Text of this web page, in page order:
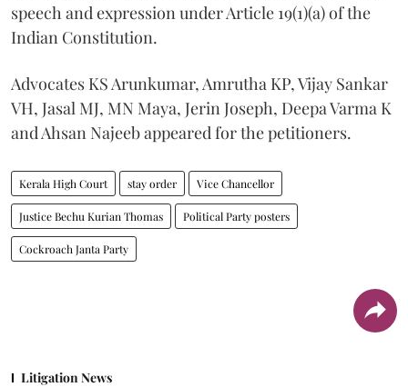
speech and expression under Article 19(1)(a) of the
Indian Constitution.
Advocates KS Arunkumar, Amrutha KP, Vijay Sankar
VH, Jasal MJ, MN Maya, Jerin Joseph, Deepa Varma K
and Ahsan Najeeb appeared for the petitioners.
Kerala High Court stay order Vice Chancellor
Justice Bechu Kurian Thomas Political Party posters
Cockroach Janta Party
Litigation News